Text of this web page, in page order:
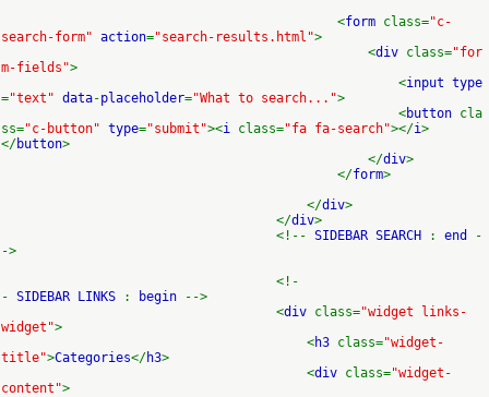
<form class="c-
search-form" action="search-results.html">
<div class="for
m-fields">
<input type
="text" data-placeholder="What to search...">
<button cla
ss="c-button" type="submit"><i class="fa fa-search"></i>
</button>
</div>
</form>
</div>
</div>
<!-- SIDEBAR SEARCH : end
-
->
<!-
- SIDEBAR LINKS : begin
-->
<div class="widget links-
widget">
<h3 class="widget-
title">Categories</h3>
<div class="widget-
content">